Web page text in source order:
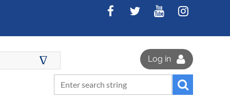
Log in
∆